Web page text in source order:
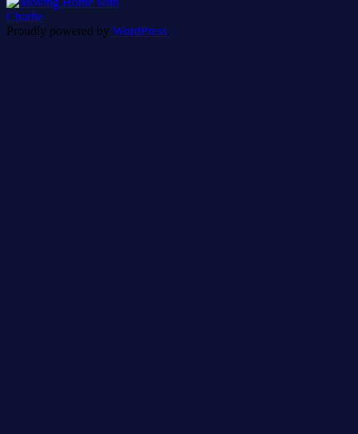
Proudly powered by WordPress.